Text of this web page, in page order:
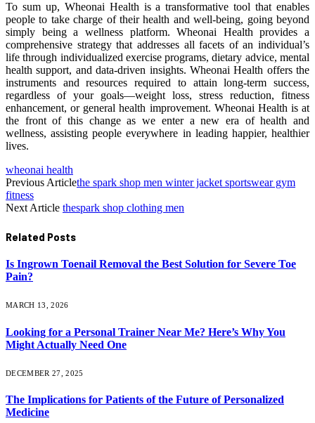
To sum up, Wheonai Health is a transformative tool that enables
people to take charge of their health and well-being, going beyond
simply being a wellness platform. Wheonai Health provides a
comprehensive strategy that addresses all facets of an individual’s
life through individualized exercise programs, dietary advice, mental
health support, and data-driven insights. Wheonai Health offers the
instruments and resources required to attain long-term success,
regardless of your goals—weight loss, stress reduction, fitness
enhancement, or general health improvement. Wheonai Health is at
the front of this change as we enter a new era of health and
wellness, assisting people everywhere in leading happier, healthier
lives.
wheonai health
Previous Articlethe spark shop men winter jacket sportswear gym
fitness
Next Article thespark shop clothing men
Related Posts
Is Ingrown Toenail Removal the Best Solution for Severe Toe
Pain?
MARCH 13, 2026
Looking for a Personal Trainer Near Me? Here’s Why You
Might Actually Need One
DECEMBER 27, 2025
The Implications for Patients of the Future of Personalized
Medicine